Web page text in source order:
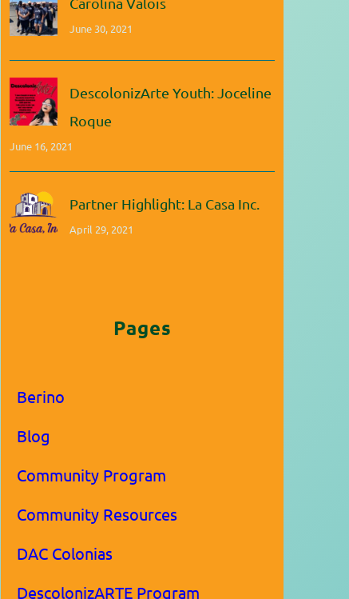
June 30, 2021
DescolonizArte Youth: Joceline
Roque
June 16, 2021
Partner Highlight: La Casa Inc.
April 29, 2021
Pages
Berino
Blog
Community Program
Community Resources
DAC Colonias
DescolonizARTE Program